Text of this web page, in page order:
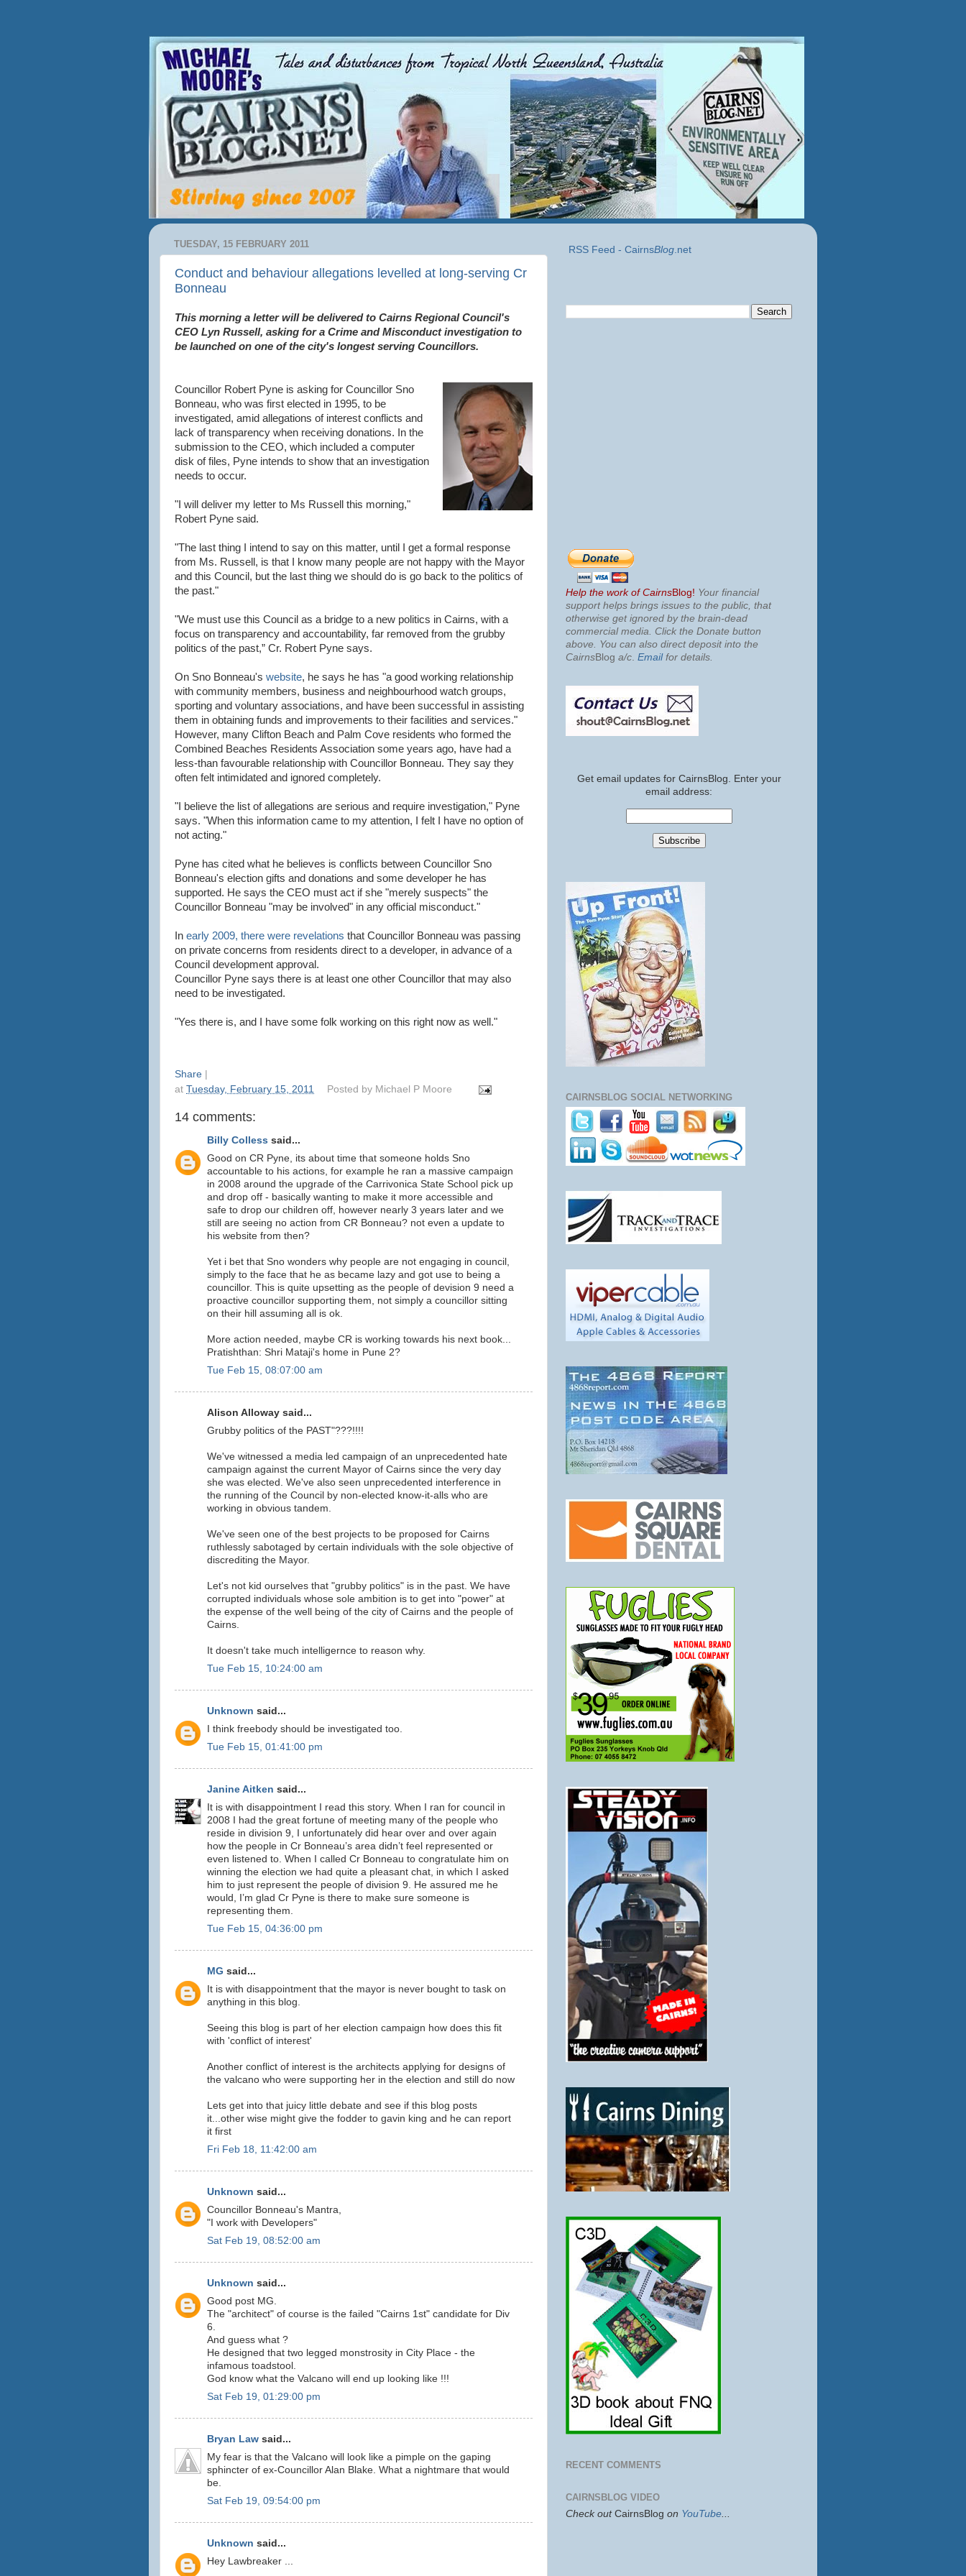
TUESDAY, 15 FEBRUARY 2011
Conduct and behaviour allegations levelled at long-serving Cr
Bonneau
This morning a letter will be delivered to Cairns Regional Council's
CEO Lyn Russell, asking for a Crime and Misconduct investigation to
be launched on one of the city's longest serving Councillors.
Councillor Robert Pyne is asking for Councillor Sno
Bonneau, who was first elected in 1995, to be
investigated, amid allegations of interest conflicts and
lack of transparency when receiving donations. In the
submission to the CEO, which included a computer
disk of files, Pyne intends to show that an investigation
needs to occur.
"I will deliver my letter to Ms Russell this morning,"
Robert Pyne said.
"The last thing I intend to say on this matter, until I get a formal response
from Ms. Russell, is that I know many people are not happy with the Mayor
and this Council, but the last thing we should do is go back to the politics of
the past."
"We must use this Council as a bridge to a new politics in Cairns, with a
focus on transparency and accountability, far removed from the grubby
politics of the past,” Cr. Robert Pyne says.
On Sno Bonneau's website, he says he has "a good working relationship
with community members, business and neighbourhood watch groups,
sporting and voluntary associations, and have been successful in assisting
them in obtaining funds and improvements to their facilities and services."
However, many Clifton Beach and Palm Cove residents who formed the
Combined Beaches Residents Association some years ago, have had a
less-than favourable relationship with Councillor Bonneau. They say they
often felt intimidated and ignored completely.
"I believe the list of allegations are serious and require investigation," Pyne
says. "When this information came to my attention, I felt I have no option of
not acting."
Pyne has cited what he believes is conflicts between Councillor Sno
Bonneau's election gifts and donations and some developer he has
supported. He says the CEO must act if she "merely suspects" the
Councillor Bonneau "may be involved" in any official misconduct."
In early 2009, there were revelations that Councillor Bonneau was passing
on private concerns from residents direct to a developer, in advance of a
Council development approval.
Councillor Pyne says there is at least one other Councillor that may also
need to be investigated.
"Yes there is, and I have some folk working on this right now as well."
Share
at Tuesday, February 15, 2011 Posted by Michael P Moore
14 comments:
Billy Colless said...
Good on CR Pyne, its about time that someone holds Sno
accountable to his actions, for example he ran a massive campaign
in 2008 around the upgrade of the Carrivonica State School pick up
and drop off - basically wanting to make it more accessible and
safe to drop our children off, however nearly 3 years later and we
still are seeing no action from CR Bonneau? not even a update to
his website from then?
Yet i bet that Sno wonders why people are not engaging in council,
simply to the face that he as became lazy and got use to being a
councillor. This is quite upsetting as the people of devision 9 need a
proactive councillor supporting them, not simply a councillor sitting
on their hill assuming all is ok.
More action needed, maybe CR is working towards his next book...
Pratishthan: Shri Mataji's home in Pune 2?
Tue Feb 15, 08:07:00 am
Alison Alloway said...
Grubby politics of the PAST"???!!!!
We've witnessed a media led campaign of an unprecedented hate
campaign against the current Mayor of Cairns since the very day
she was elected. We've also seen unprecedented interference in
the running of the Council by non-elected know-it-alls who are
working in obvious tandem.
We've seen one of the best projects to be proposed for Cairns
ruthlessly sabotaged by certain individuals with the sole objective of
discrediting the Mayor.
Let's not kid ourselves that "grubby politics" is in the past. We have
corrupted individuals whose sole ambition is to get into "power" at
the expense of the well being of the city of Cairns and the people of
Cairns.
It doesn't take much intelligernce to reason why.
Tue Feb 15, 10:24:00 am
Unknown said...
I think freebody should be investigated too.
Tue Feb 15, 01:41:00 pm
Janine Aitken said...
It is with disappointment I read this story. When I ran for council in
2008 I had the great fortune of meeting many of the people who
reside in division 9, I unfortunately did hear over and over again
how the people in Cr Bonneau’s area didn’t feel represented or
even listened to. When I called Cr Bonneau to congratulate him on
winning the election we had quite a pleasant chat, in which I asked
him to just represent the people of division 9. He assured me he
would, I’m glad Cr Pyne is there to make sure someone is
representing them.
Tue Feb 15, 04:36:00 pm
MG said...
It is with disappointment that the mayor is never bought to task on
anything in this blog.
Seeing this blog is part of her election campaign how does this fit
with 'conflict of interest'
Another conflict of interest is the architects applying for designs of
the valcano who were supporting her in the election and still do now
Lets get into that juicy little debate and see if this blog posts
it...other wise might give the fodder to gavin king and he can report
it first
Fri Feb 18, 11:42:00 am
Unknown said...
Councillor Bonneau's Mantra,
"I work with Developers"
Sat Feb 19, 08:52:00 am
Unknown said...
Good post MG.
The "architect" of course is the failed "Cairns 1st" candidate for Div
6.
And guess what ?
He designed that two legged monstrosity in City Place - the
infamous toadstool.
God know what the Valcano will end up looking like !!!
Sat Feb 19, 01:29:00 pm
Bryan Law said...
My fear is that the Valcano will look like a pimple on the gaping
sphincter of ex-Councillor Alan Blake. What a nightmare that would
be.
Sat Feb 19, 09:54:00 pm
Unknown said...
Hey Lawbreaker ...
RSS Feed - CairnsBlog.net
Help the work of CairnsBlog! Your financial
support helps brings issues to the public, that
otherwise get ignored by the brain-dead
commercial media. Click the Donate button
above. You can also direct deposit into the
CairnsBlog a/c Emailfor details.
Get email updates for CairnsBlog. Enter your
email address:
CAIRNSBLOG SOCIAL NETWORKING
RECENT COMMENTS
CAIRNSBLOG VIDEO
Check out CairnsBlog on YouTube